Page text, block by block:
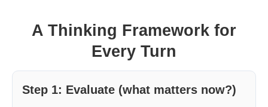
A Thinking Framework for
Every Turn
Step 1: Evaluate (what matters now?)